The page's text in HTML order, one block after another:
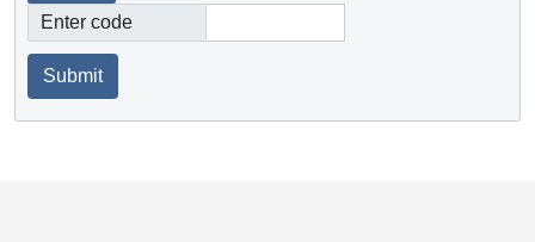
Enter code
Submit